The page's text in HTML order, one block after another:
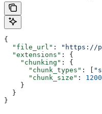
{
  "file_url"
:
"https://
  "extensions"
: {
    "chunking"
: {
      "chunk_types"
: [
      "chunk_size"
: 1200
    }
  }
}